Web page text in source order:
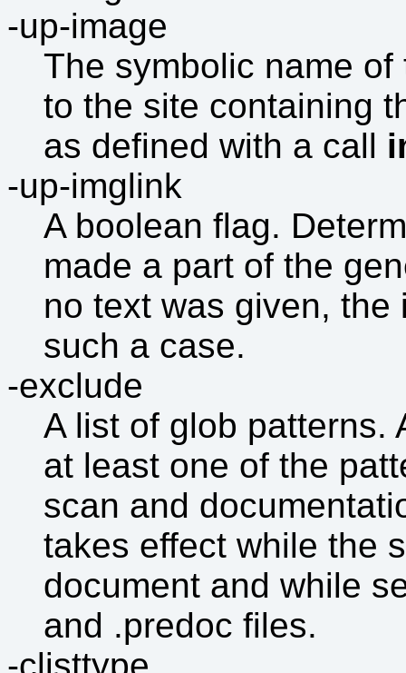
-up-image
The symbolic name
to the site containing
as defined with a call
-up-imglink
A boolean flag.
made a part of the
no text was given,
such a case.
-exclude
A list of glob patterns.
at least one of the
scan and
takes effect while the
document and while
and .predoc files.